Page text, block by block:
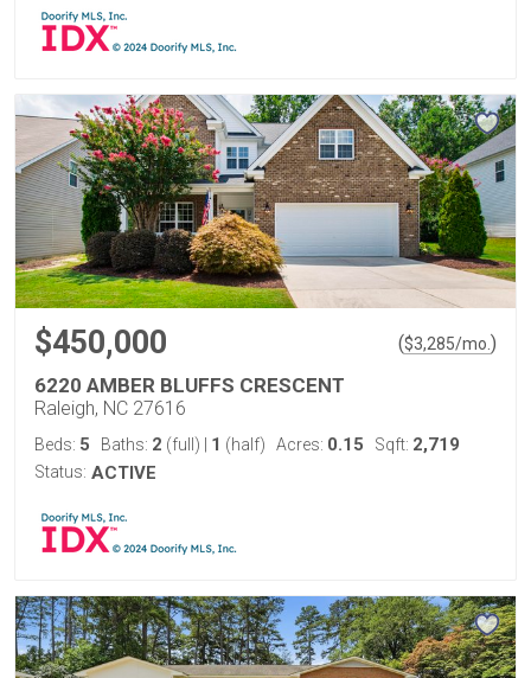
$450,000 ($3,285/mo. )
6220 AMBER BLUFFS CRESCENT
Raleigh, NC 27616
Beds: 5 Baths: 2 (full) 1 (half) Acres: 0.15 Sqft: 2,719
Status: ACTIVE